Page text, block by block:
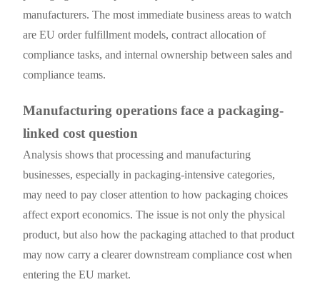
manufacturers. The most immediate business areas to watch
are EU order fulfillment models, contract allocation of
compliance tasks, and internal ownership between sales and
compliance teams.
Manufacturing operations face a packaging-
linked cost question
Analysis shows that processing and manufacturing
businesses, especially in packaging-intensive categories,
may need to pay closer attention to how packaging choices
affect export economics. The issue is not only the physical
product, but also how the packaging attached to that product
may now carry a clearer downstream compliance cost when
entering the EU market.